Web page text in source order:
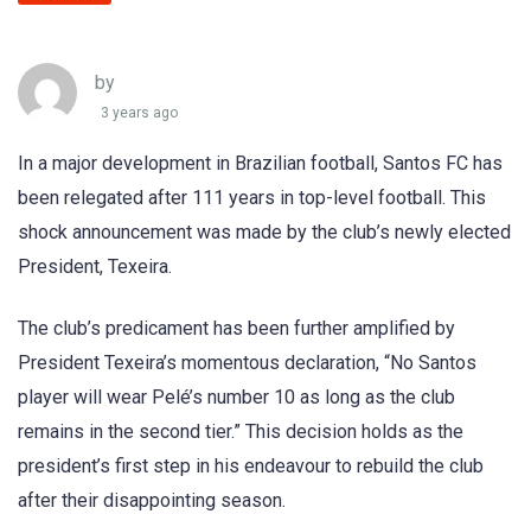
by
3 years ago
In a major development in Brazilian football, Santos FC has
been relegated after 111 years in top-level football. This
shock announcement was made by the club’s newly elected
President, Texeira.
The club’s predicament has been further amplified by
President Texeira’s momentous declaration, “No Santos
player will wear Pelé’s number 10 as long as the club
remains in the second tier.” This decision holds as the
president’s first step in his endeavour to rebuild the club
after their disappointing season.